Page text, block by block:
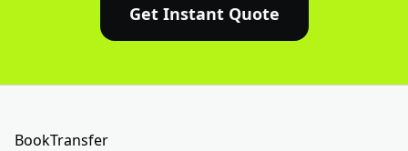
Get Instant Quote
BookTransfer